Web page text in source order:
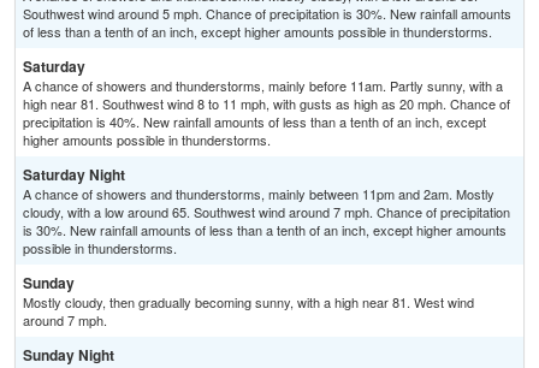
Southwest wind around 5 mph. Chance of precipitation is 30%. New rainfall amounts
of less than a tenth of an inch, except higher amounts possible in thunderstorms.
Saturday
A chance of showers and thunderstorms, mainly before 11am. Partly sunny, with a
high near 81. Southwest wind 8 to 11 mph, with gusts as high as 20 mph. Chance of
precipitation is 40%. New rainfall amounts of less than a tenth of an inch, except
higher amounts possible in thunderstorms.
Saturday Night
A chance of showers and thunderstorms, mainly between 11pm and 2am. Mostly
cloudy, with a low around 65. Southwest wind around 7 mph. Chance of precipitation
is 30%. New rainfall amounts of less than a tenth of an inch, except higher amounts
possible in thunderstorms.
Sunday
Mostly cloudy, then gradually becoming sunny, with a high near 81. West wind
around 7 mph.
Sunday Night